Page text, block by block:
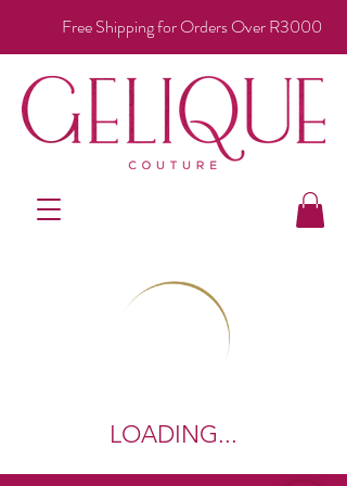
Free Shipping for Orders Over R3000
LOADING...